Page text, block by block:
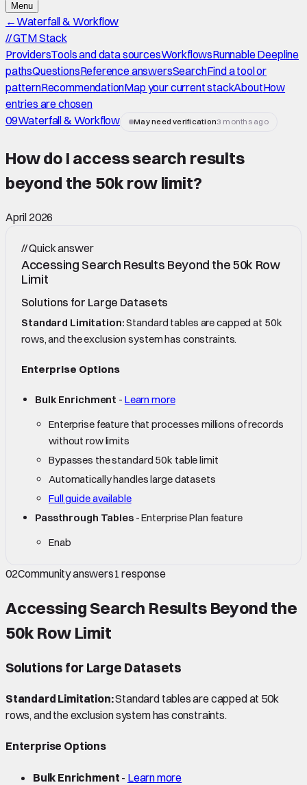
Menu
←Waterfall & Workflow
//GTM Stack
ProvidersTools and data sourcesWorkflowsRunnable Deepline
pathsQuestionsReference answersSearchFind a tool or
patternRecommendationMap your current stackAboutHow
entries are chosen
09Waterfall & Workflow May need verification3 months ago
How do I access search results
beyond the 50k row limit?
April 2026
//Quick answer
Accessing Search Results Beyond the 50k Row
Limit
Solutions for Large Datasets
Standard Limitation:Standard tables are capped at 50k
rows, and the exclusion system has constraints.
Enterprise Options
Bulk Enrichment - Learn more
Enterprise feature that processes millions of records
without row limits
Bypasses the standard 50k table limit
Automatically handles large datasets
Full guide available
Passthrough Tables- Enterprise Plan feature
Enab
02Community answers1 response
Accessing Search Results Beyond the
50k Row Limit
Solutions for Large Datasets
Standard Limitation:Standard tables are capped at 50k
rows, and the exclusion system has constraints.
Enterprise Options
Bulk Enrichment - Learn more